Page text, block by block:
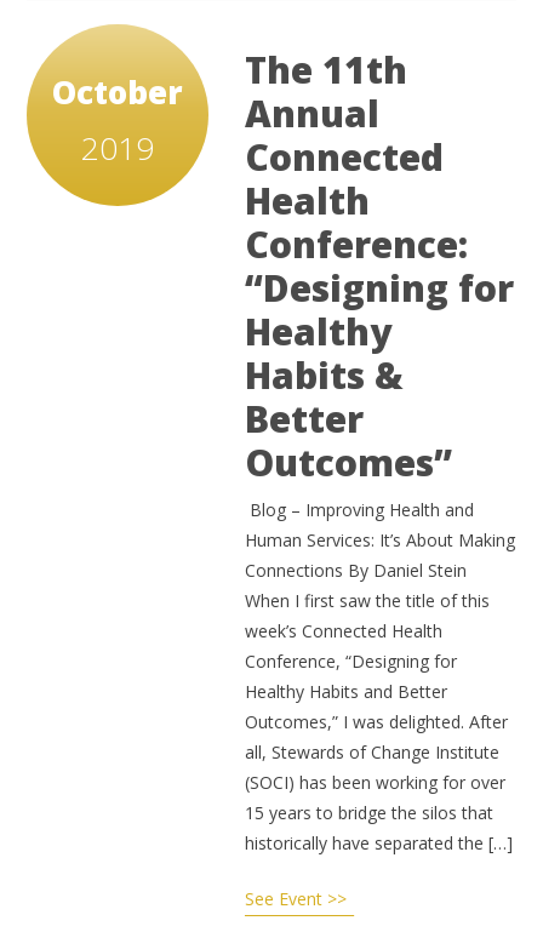
October
2019
The 11th
Annual
Connected
Health
Conference:
“Designing for
Healthy
Habits &
Better
Outcomes”
Blog – Improving Health and
Human Services: It’s About Making
Connections By Daniel Stein
When I first saw the title of this
week’s Connected Health
Conference, “Designing for
Healthy Habits and Better
Outcomes,” I was delighted. After
all, Stewards of Change Institute
(SOCI) has been working for over
15 years to bridge the silos that
historically have separated the […]
See Event >>